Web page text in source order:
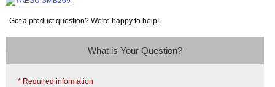
Got a product question? We're happy to help!
What is Your Question?
* Required information